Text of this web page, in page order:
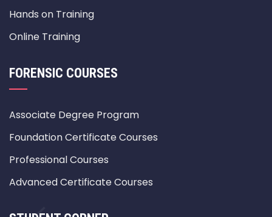
Hands on Training
Online Training
FORENSIC COURSES
Associate Degree Program
Foundation Certificate Courses
Professional Courses
Advanced Certificate Courses